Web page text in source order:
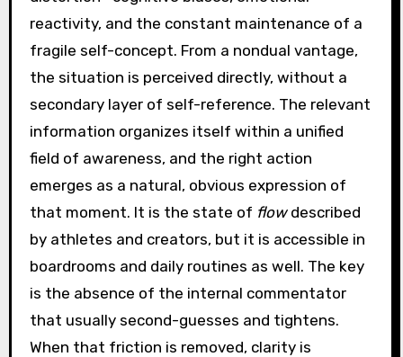
reactivity, and the constant maintenance of a
fragile self-concept. From a nondual vantage,
the situation is perceived directly, without a
secondary layer of self-reference. The relevant
information organizes itself within a unified
field of awareness, and the right action
emerges as a natural, obvious expression of
that moment. It is the state of flowdescribed
by athletes and creators, but it is accessible in
boardrooms and daily routines as well. The key
is the absence of the internal commentator
that usually second-guesses and tightens.
When that friction is removed, clarity is